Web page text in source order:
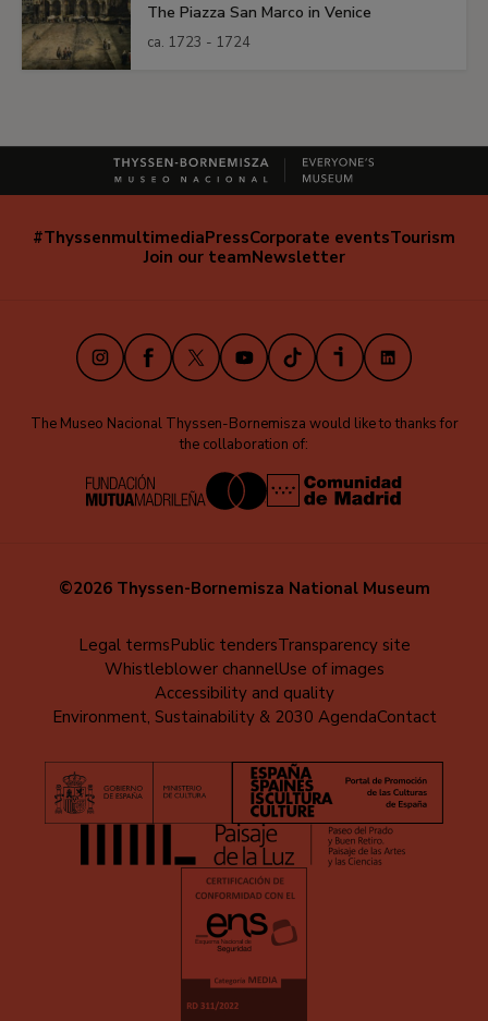
The Piazza San Marco in Venice
ca. 1723 - 1724
Navegación
#ThyssenmultimediaPressCorporate eventsTourism
Join our teamNewsletter
InstagramFacebook
X YoutubeTikTokiVooxLinkedIn
The Museo Nacional Thyssen-Bornemisza would like to thanks for
the collaboration of:
©2026 Thyssen-Bornemisza National Museum
Legal termsPublic tendersTransparency site
Whistleblower channelUse of images
Accessibility and quality
Environment, Sustainability & 2030 AgendaContact